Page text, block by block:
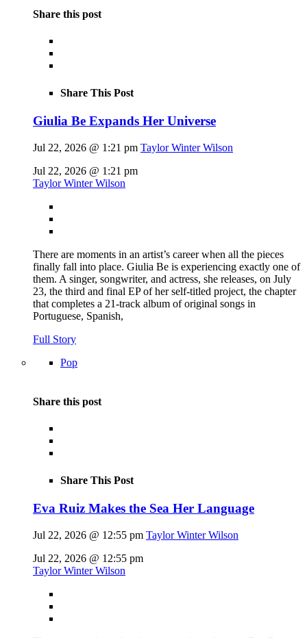
Share this post
Share This Post
Giulia Be Expands Her Universe
Jul 22, 2026 @ 1:21 pm Taylor Winter Wilson
Jul 22, 2026 @ 1:21 pm
Taylor Winter Wilson
There are moments in an artist’s career when all the pieces
finally fall into place. Giulia Be is experiencing exactly one of
them. A singer, songwriter, and actress, she releases, on July
23, the third and final EP of her self-titled project, the chapter
that completes a 21-track album of original songs in
Portuguese, Spanish,
Full Story
Pop
Share this post
Share This Post
Eva Ruiz Makes the Sea Her Language
Jul 22, 2026 @ 12:55 pm Taylor Winter Wilson
Jul 22, 2026 @ 12:55 pm
Taylor Winter Wilson